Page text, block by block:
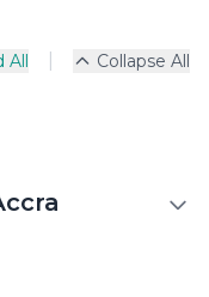
All Collapse All